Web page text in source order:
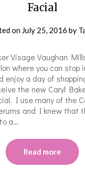
Facial
on July 25, 2016 by
Visage Vaughan
where you can stop
enjoy a day of
the new Caryl
I use many of the
and I knew that
a…
Read more